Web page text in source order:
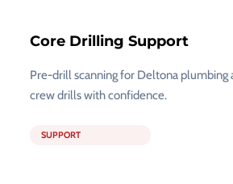
Core Drilling Support
Pre-drill scanning for Deltona plumbing
crew drills with confidence.
SUPPORT